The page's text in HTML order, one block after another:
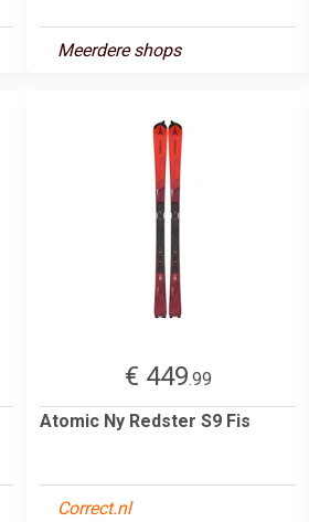
Meerdere shops
€ 449.99
Atomic Ny Redster S9 Fis
Correct.nl